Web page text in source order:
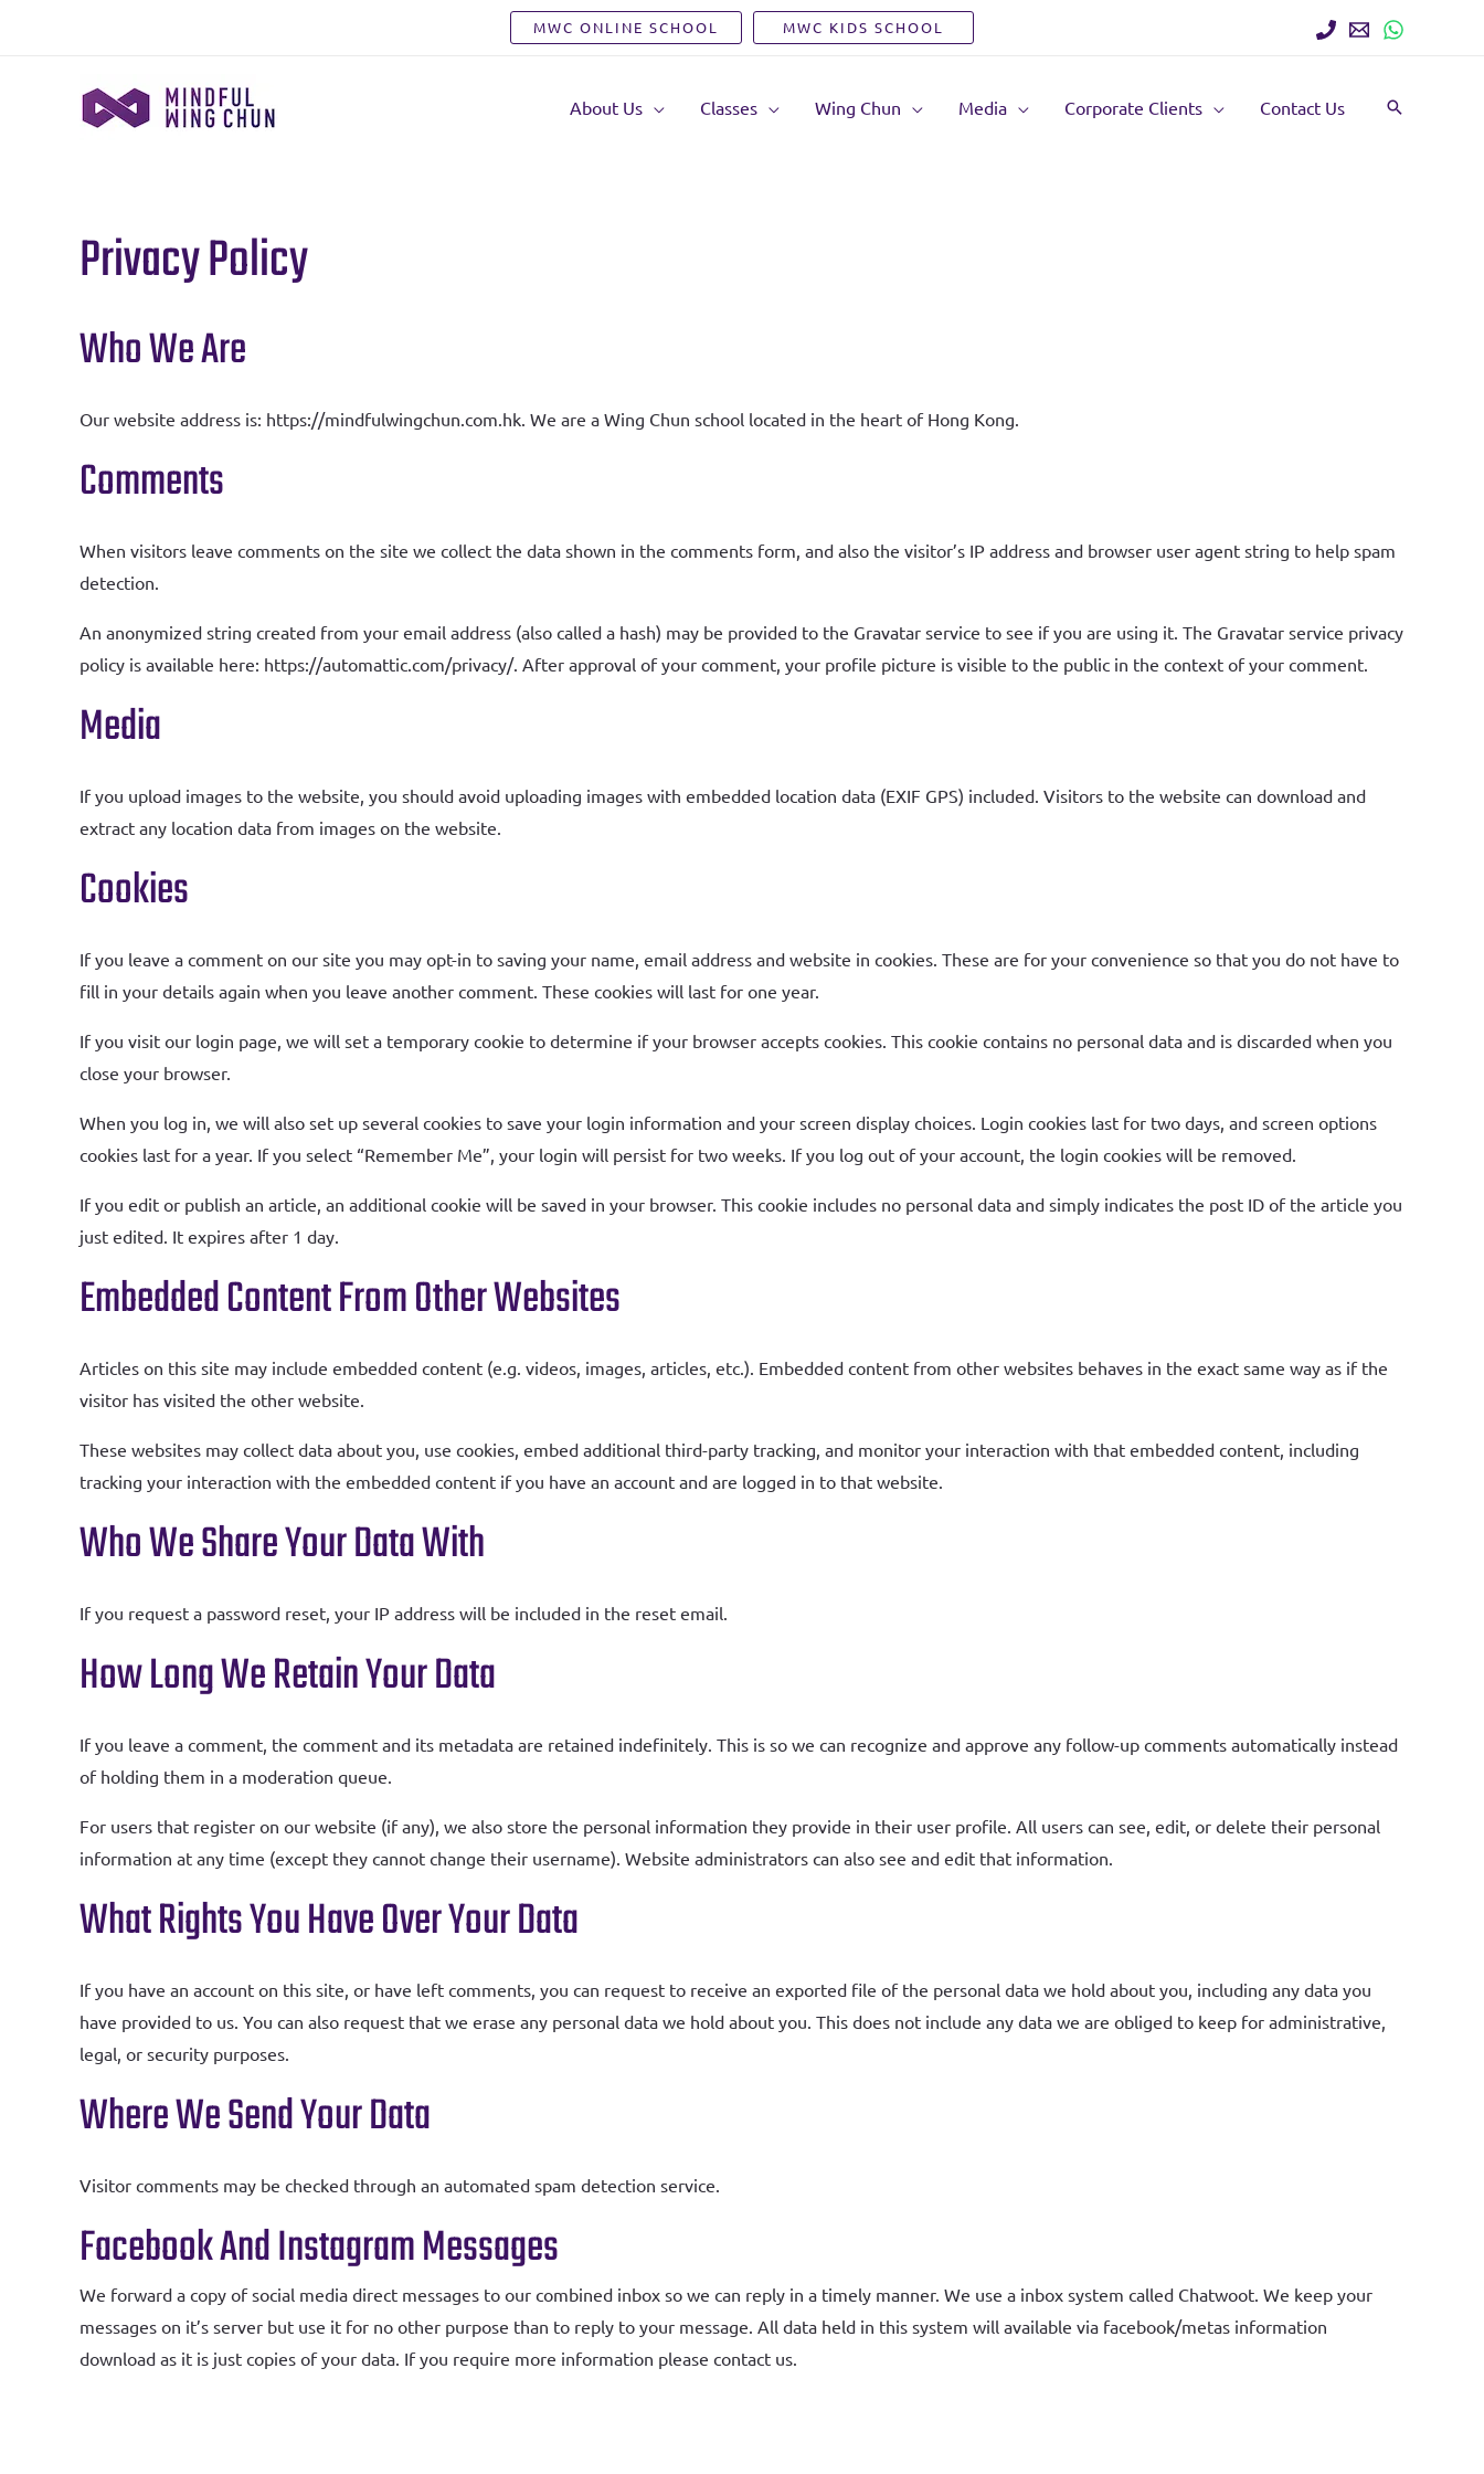
MWC ONLINE SCHOOL MWC KIDS SCHOOL
About Us Classes Wing Chun Media Corporate Clients Contact Us Search
Privacy Policy
Who We Are
Our website address is: https://mindfulwingchun.com.hk. We are a Wing Chun school located in the heart of Hong Kong.
Comments
When visitors leave comments on the site we collect the data shown in the comments form, and also the visitor’s IP address and browser user agent string to help spam
detection.
An anonymized string created from your email address (also called a hash) may be provided to the Gravatar service to see if you are using it. The Gravatar service privacy
policy is available here: https://automattic.com/privacy/. After approval of your comment, your profile picture is visible to the public in the context of your comment.
Media
If you upload images to the website, you should avoid uploading images with embedded location data (EXIF GPS) included. Visitors to the website can download and
extract any location data from images on the website.
Cookies
If you leave a comment on our site you may opt-in to saving your name, email address and website in cookies. These are for your convenience so that you do not have to
fill in your details again when you leave another comment. These cookies will last for one year.
If you visit our login page, we will set a temporary cookie to determine if your browser accepts cookies. This cookie contains no personal data and is discarded when you
close your browser.
When you log in, we will also set up several cookies to save your login information and your screen display choices. Login cookies last for two days, and screen options
cookies last for a year. If you select “Remember Me”, your login will persist for two weeks. If you log out of your account, the login cookies will be removed.
If you edit or publish an article, an additional cookie will be saved in your browser. This cookie includes no personal data and simply indicates the post ID of the article you
just edited. It expires after 1 day.
Embedded Content From Other Websites
Articles on this site may include embedded content (e.g. videos, images, articles, etc.). Embedded content from other websites behaves in the exact same way as if the
visitor has visited the other website.
These websites may collect data about you, use cookies, embed additional third-party tracking, and monitor your interaction with that embedded content, including
tracking your interaction with the embedded content if you have an account and are logged in to that website.
Who We Share Your Data With
If you request a password reset, your IP address will be included in the reset email.
How Long We Retain Your Data
If you leave a comment, the comment and its metadata are retained indefinitely. This is so we can recognize and approve any follow-up comments automatically instead
of holding them in a moderation queue.
For users that register on our website (if any), we also store the personal information they provide in their user profile. All users can see, edit, or delete their personal
information at any time (except they cannot change their username). Website administrators can also see and edit that information.
What Rights You Have Over Your Data
If you have an account on this site, or have left comments, you can request to receive an exported file of the personal data we hold about you, including any data you
have provided to us. You can also request that we erase any personal data we hold about you. This does not include any data we are obliged to keep for administrative,
legal, or security purposes.
Where We Send Your Data
Visitor comments may be checked through an automated spam detection service.
Facebook And Instagram Messages
We forward a copy of social media direct messages to our combined inbox so we can reply in a timely manner. We use a inbox system called Chatwoot. We keep your
messages on it’s server but use it for no other purpose than to reply to your message. All data held in this system will available via facebook/metas information
download as it is just copies of your data. If you require more information please contact us.